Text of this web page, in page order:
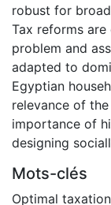
robust for
Tax reforms
problem and
adapted to
Egyptian
relevance of
importance of
designing
Mots-clés
Optimal taxation